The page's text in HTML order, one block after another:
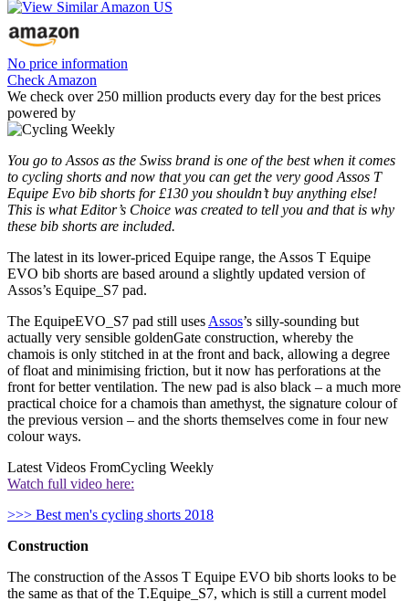
No price information
Check Amazon
We check over 250 million products every day for the best prices
powered by
You go to Assos as the Swiss brand is one of the best when it comes
to cycling shorts and now that you can get the very good Assos T
Equipe Evo bib shorts for £130 you shouldn’t buy anything else!
This is what Editor’s Choice was created to tell you and that is why
these bib shorts are included.
The latest in its lower-priced Equipe range, the Assos T Equipe
EVO bib shorts are based around a slightly updated version of
Assos’s Equipe_S7 pad.
The EquipeEVO_S7 pad still uses Assos’s silly-sounding but
actually very sensible goldenGate construction, whereby the
chamois is only stitched in at the front and back, allowing a degree
of float and minimising friction, but it now has perforations at the
front for better ventilation. The new pad is also black – a much more
practical choice for a chamois than amethyst, the signature colour of
the previous version – and the shorts themselves come in four new
colour ways.
Latest Videos FromCycling Weekly
Watch full video here:
>>> Best men's cycling shorts 2018
Construction
The construction of the Assos T Equipe EVO bib shorts looks to be
the same as that of the T.Equipe_S7, which is still a current model